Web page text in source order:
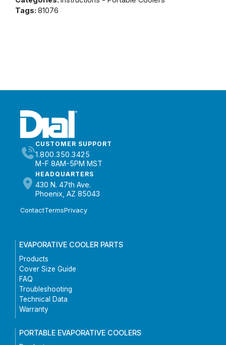
Tags: 81076
CUSTOMER SUPPORT
1.800.350.3425
M-F 8AM-5PM MST
HEADQUARTERS
430 N. 47th Ave.
Phoenix, AZ 85043
ContactTermsPrivacy
EVAPORATIVE COOLER PARTS
Products
Cover Size Guide
FAQ
Troubleshooting
Technical Data
Warranty
PORTABLE EVAPORATIVE COOLERS